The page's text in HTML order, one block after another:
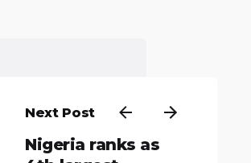
Next Post
Nigeria ranks as